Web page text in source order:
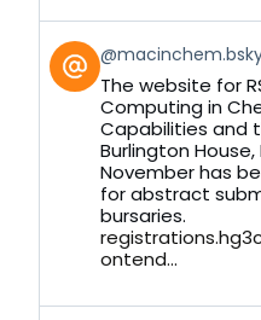
View
post
by
Bluesky
The website for
Computing in
Capabilities and
Burlington House,
November has
for abstract
bursaries.
ontend...